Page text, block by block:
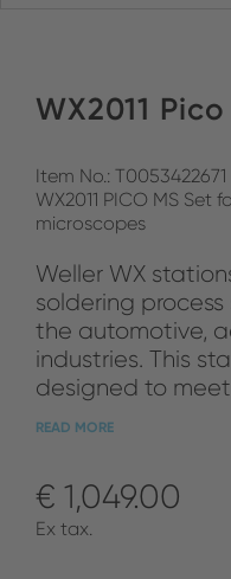
WX2011
Item No.: T0053422671
WX2011 PICO MS Set
microscopes
Weller WX
soldering
the automotive,
industries. This
designed to meet
READ MORE
€ 1,049.00
Ex tax.